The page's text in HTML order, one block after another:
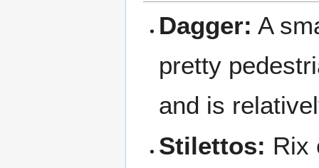
Dagger: A
pretty
and is
Stilettos: Rix